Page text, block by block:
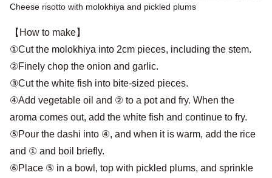
Cheese risotto with molokhiya and pickled plums
【How to make】
①Cut the molokhiya into 2cm pieces, including the stem.
②Finely chop the onion and garlic.
③Cut the white fish into bite-sized pieces.
④Add vegetable oil and ② to a pot and fry. When the
aroma comes out, add the white fish and continue to fry.
⑤Pour the dashi into ④, and when it is warm, add the rice
and ① and boil briefly.
⑥Place ⑤ in a bowl, top with pickled plums, and sprinkle